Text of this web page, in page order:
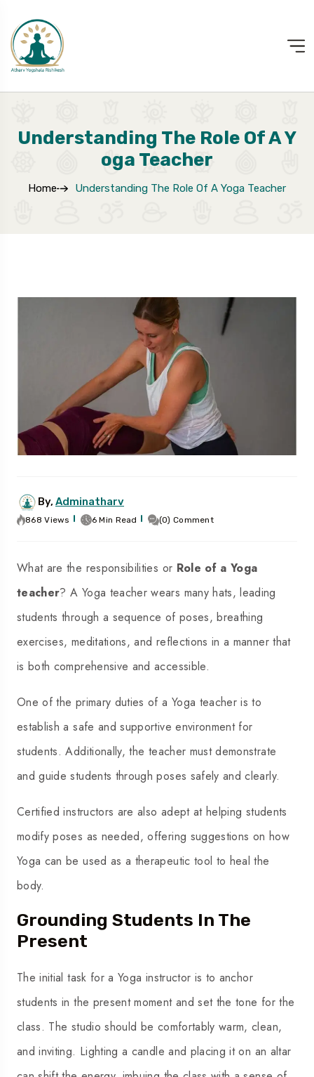
Understanding The Role Of A Y
Oga Teacher
Home Understanding The Role Of A Yoga Teacher
By, Adminatharv
868 Views 6 Min Read (0) Comment
What are the responsibilities or Role of a Yoga
teacher? A Yoga teacher wears many hats, leading
students through a sequence of poses, breathing
exercises, meditations, and reflections in a manner that
is both comprehensive and accessible.
One of the primary duties of a Yoga teacher is to
establish a safe and supportive environment for
students. Additionally, the teacher must demonstrate
and guide students through poses safely and clearly.
Certified instructors are also adept at helping students
modify poses as needed, offering suggestions on how
Yoga can be used as a therapeutic tool to heal the
body.
Grounding Students In The
Present
The initial task for a Yoga instructor is to anchor
students in the present moment and set the tone for the
class. The studio should be comfortably warm, clean,
and inviting. Lighting a candle and placing it on an altar